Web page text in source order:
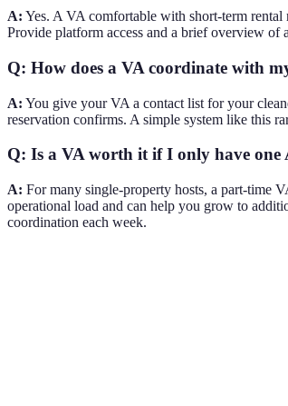
A: Yes. A VA comfortable with short-term rental
Provide platform access and a brief overview of
Q: How does a VA coordinate with
A: You give your VA a contact list for your
reservation confirms. A simple system like this
Q: Is a VA worth it if I only have
A: For many single-property hosts, a part-time
operational load and can help you grow to
coordination each week.